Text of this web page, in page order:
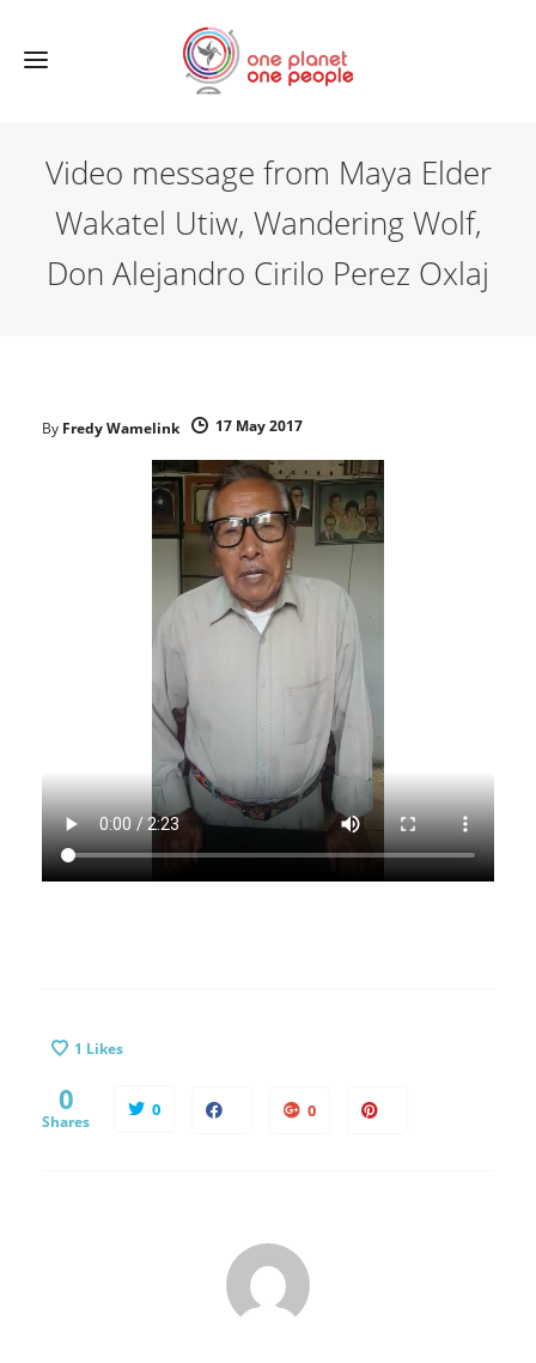
Video message from Maya Elder
Wakatel Utiw, Wandering Wolf,
Don Alejandro Cirilo Perez Oxlaj
By Fredy Wamelink 17 May 2017
1 Likes
0
Shares
0 0